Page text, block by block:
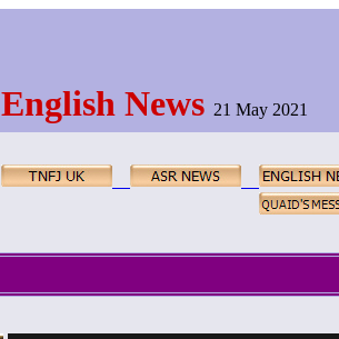
English News21 May 2021